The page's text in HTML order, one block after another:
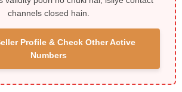
channels closed hain.
Profile & Check Other Active
Numbers